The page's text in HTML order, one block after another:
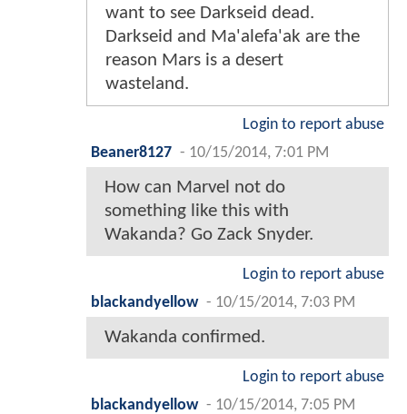
want to see Darkseid dead.
Darkseid and Ma'alefa'ak are the
reason Mars is a desert
wasteland.
Login to report abuse
Beaner8127 - 10/15/2014, 7:01 PM
How can Marvel not do
something like this with
Wakanda? Go Zack Snyder.
Login to report abuse
blackandyellow - 10/15/2014, 7:03 PM
Wakanda confirmed.
Login to report abuse
blackandyellow - 10/15/2014, 7:05 PM